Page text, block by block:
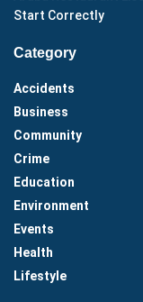
Start Correctly
Category
Accidents
Business
Community
Crime
Education
Environment
Events
Health
Lifestyle